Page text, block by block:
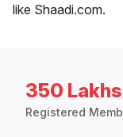
like Shaadi.com.
350
Registered